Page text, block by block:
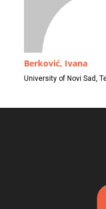
Berković, Ivana
University of Novi Sad,